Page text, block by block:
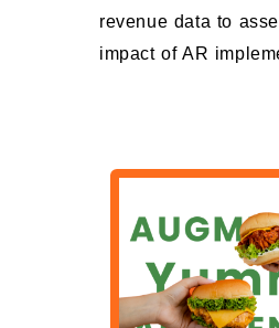
revenue data to
impact of AR